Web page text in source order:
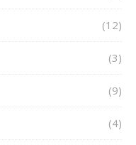
(12)
(3)
(9)
(4)